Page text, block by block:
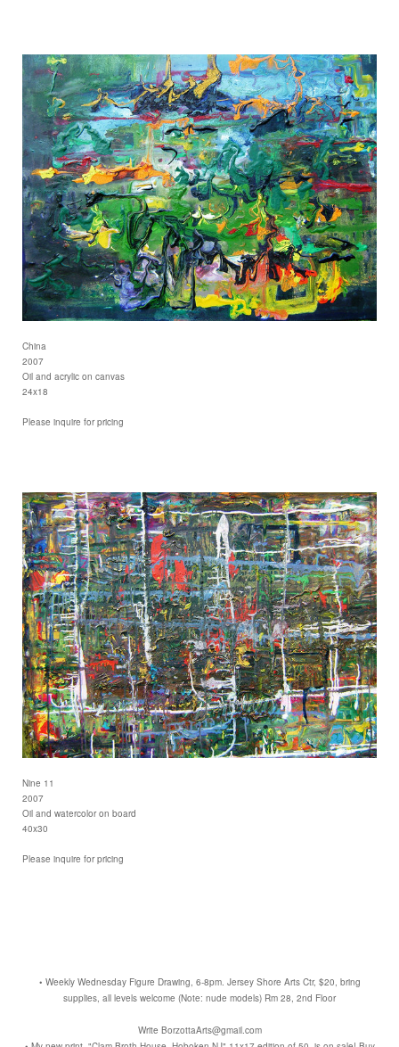
China
2007
Oil and acrylic on canvas
24x18
Please inquire for pricing
Nine 11
2007
Oil and watercolor on board
40x30
Please inquire for pricing
• Weekly Wednesday Figure Drawing, 6-8pm. Jersey Shore Arts Ctr, $20, bring
supplies, all levels welcome (Note: nude models) Rm 28, 2nd Floor
Write BorzottaArts@gmail.com